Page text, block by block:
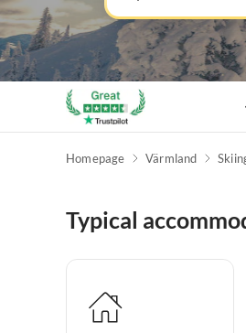
Homepage Värmland
Typical